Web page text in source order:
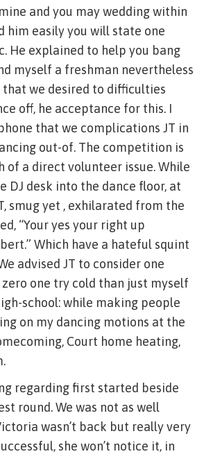
and you may wedding within
him easily you will state one
He explained to help you bang
myself a freshman nevertheless
we desired to difficulties
off, he acceptance for this. I
that we complications JT in
out-of. The competition is
of a direct volunteer issue. While
DJ desk into the dance floor, at
smug yet , exhilarated from the
“Your yes your right up
Which have a hateful squint
advised JT to consider one
one try cold than just myself
school: while making people
on my dancing motions at the
Court home heating,
regarding first started beside
round. We was not as well
wasn’t back but really very
she won’t notice it, in